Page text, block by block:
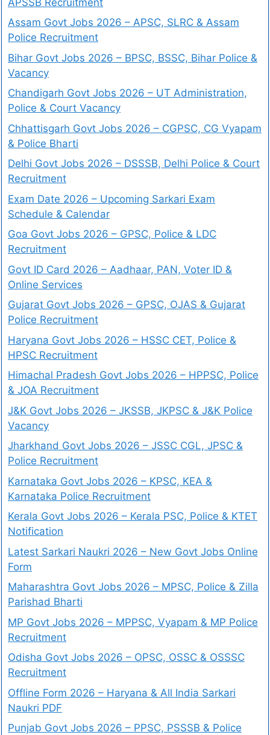
Assam Govt Jobs 2026 – APSC, SLRC & Assam
Police Recruitment
Bihar Govt Jobs 2026 – BPSC, BSSC, Bihar Police &
Vacancy
Chandigarh Govt Jobs 2026 – UT Administration,
Police & Court Vacancy
Chhattisgarh Govt Jobs 2026 – CGPSC, CG Vyapam
& Police Bharti
Delhi Govt Jobs 2026 – DSSSB, Delhi Police & Court
Recruitment
Exam Date 2026 – Upcoming Sarkari Exam
Schedule & Calendar
Goa Govt Jobs 2026 – GPSC, Police & LDC
Recruitment
Govt ID Card 2026 – Aadhaar, PAN, Voter ID &
Online Services
Gujarat Govt Jobs 2026 – GPSC, OJAS & Gujarat
Police Recruitment
Haryana Govt Jobs 2026 – HSSC CET, Police &
HPSC Recruitment
Himachal Pradesh Govt Jobs 2026 – HPPSC, Police
& JOA Recruitment
J&K Govt Jobs 2026 – JKSSB, JKPSC & J&K Police
Vacancy
Jharkhand Govt Jobs 2026 – JSSC CGL, JPSC &
Police Recruitment
Karnataka Govt Jobs 2026 – KPSC, KEA &
Karnataka Police Recruitment
Kerala Govt Jobs 2026 – Kerala PSC, Police & KTET
Notification
Latest Sarkari Naukri 2026 – New Govt Jobs Online
Form
Maharashtra Govt Jobs 2026 – MPSC, Police & Zilla
Parishad Bharti
MP Govt Jobs 2026 – MPPSC, Vyapam & MP Police
Recruitment
Odisha Govt Jobs 2026 – OPSC, OSSC & OSSSC
Recruitment
Offline Form 2026 – Haryana & All India Sarkari
Naukri PDF
Punjab Govt Jobs 2026 – PPSC, PSSSB & Police